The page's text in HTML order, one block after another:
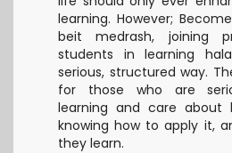
learning. However;
beit medrash, joining
students in learning
serious, structured way.
for those who are
learning and care about
knowing how to apply it,
they learn.